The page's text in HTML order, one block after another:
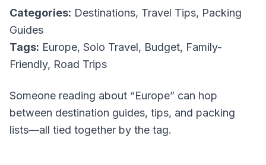
Categories: Destinations, Travel Tips, Packing
Guides
Tags: Europe, Solo Travel, Budget, Family-
Friendly, Road Trips
Someone reading about “Europe” can hop
between destination guides, tips, and packing
lists—all tied together by the tag.